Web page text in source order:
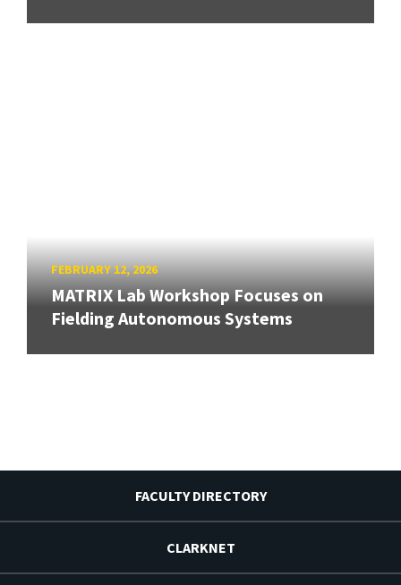
FEBRUARY 12, 2026
MATRIX Lab Workshop Focuses on
Fielding Autonomous Systems
FACULTY DIRECTORY
CLARKNET